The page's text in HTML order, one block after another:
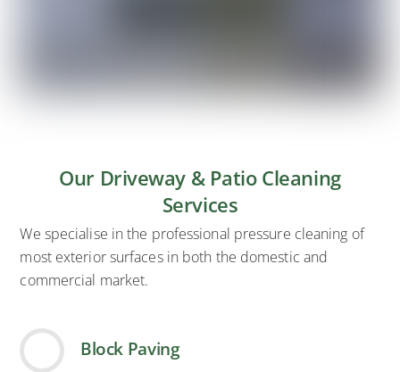
Our Driveway & Patio Cleaning
Services
We specialise in the professional pressure cleaning of
most exterior surfaces in both the domestic and
commercial market.
Block Paving